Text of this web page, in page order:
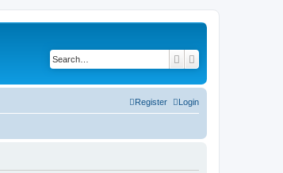
Search
Login
Register